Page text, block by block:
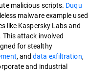
malicious scripts. Duqu
malware example used
like Kaspersky Labs and
attack involved
for stealthy
, anddata exfiltration,
and industrial